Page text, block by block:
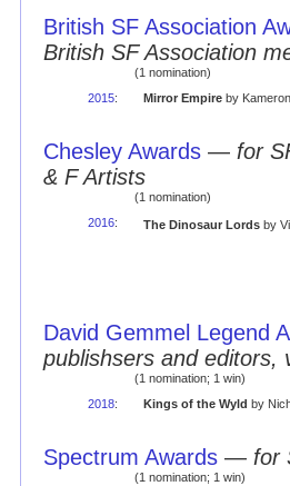
British SF Association
British SF Association
(1 nomination)
2015: Mirror Empireby
Chesley Awards — for
& F Artists
(1 nomination)
2016: The Dinosaur Lordsby
David Gemmel Legend
publishsers and editors,
(1 nomination; 1 win)
2018: Kings of the Wyld by
Spectrum Awards — for
(1 nomination; 1 win)